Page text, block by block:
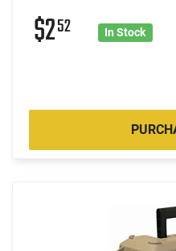
$252 In Stock